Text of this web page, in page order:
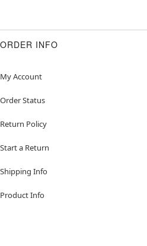
ORDER INFO
My Account
Order Status
Return Policy
Start a Return
Shipping Info
Product Info